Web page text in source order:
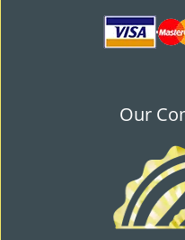
Our